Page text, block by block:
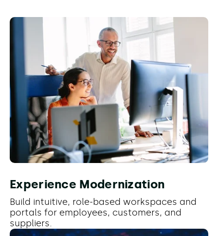
Experience Modernization
Build intuitive, role-based workspaces and
portals for employees, customers, and
suppliers.